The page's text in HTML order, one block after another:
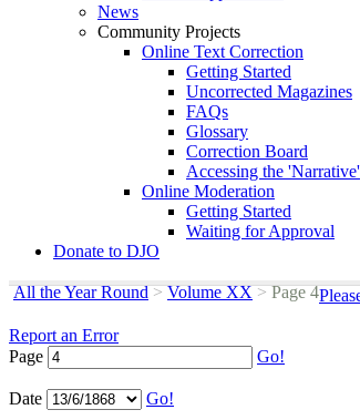
News
Community Projects
Online Text Correction
Getting Started
Uncorrected Magazines
FAQs
Glossary
Correction Board
Accessing the 'Narrative'
Online Moderation
Getting Started
Waiting for Approval
Donate to DJO
All the Year Round > Volume XX >Page 4
Report an Error
Page
Go!
Date Go!